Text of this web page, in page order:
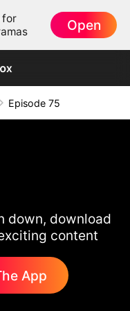
for
Open
Episode 75
down, download
content
App